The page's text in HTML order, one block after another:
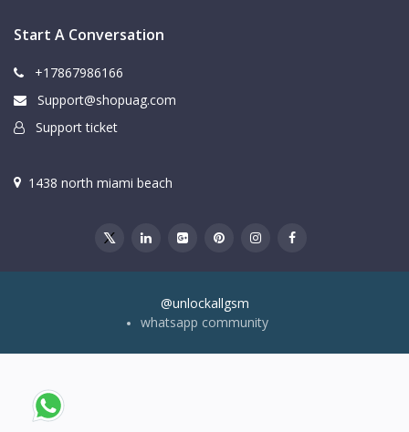
Start A Conversation
+17867986166
Support@shopuag.com
Support ticket
1438 north miami beach
@unlockallgsm
whatsapp community